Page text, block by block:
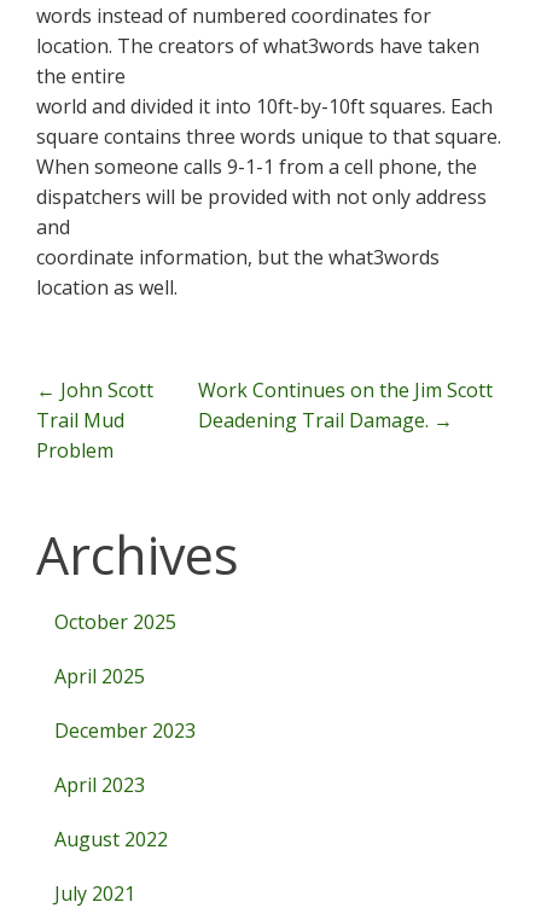
words instead of numbered coordinates for
location. The creators of what3words have taken
the entire
world and divided it into 10ft-by-10ft squares. Each
square contains three words unique to that square.
When someone calls 9-1-1 from a cell phone, the
dispatchers will be provided with not only address
and
coordinate information, but the what3words
location as well.
Post Navigation
← John Scott
Trail Mud
Problem
Work Continues on the Jim Scott
Deadening Trail Damage. →
Archives
October 2025
April 2025
December 2023
April 2023
August 2022
July 2021